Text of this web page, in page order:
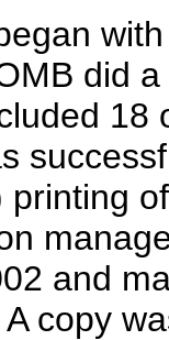
did
18
and
copy